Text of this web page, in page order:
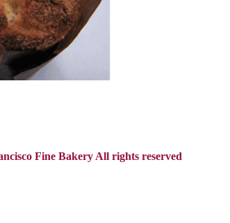
Fine Bakery All rights reserved